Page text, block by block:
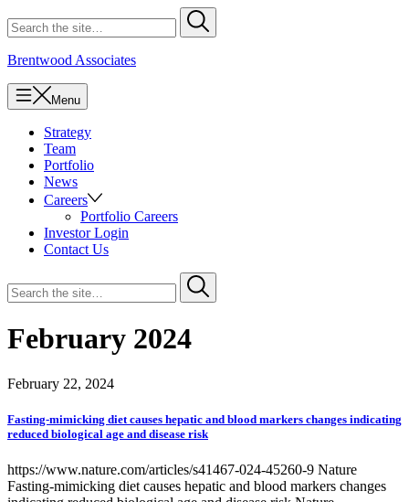
to
for
Brentwood Associates
Menu
Strategy
Team
Portfolio
News
Careers
Portfolio Careers
Investor Login
Contact Us
for
February 2024
February 22, 2024
Fasting-mimicking diet causes hepatic and blood markers changes indicating
reduced biological age and disease risk
https://www.nature.com/articles/s41467-024-45260-9 Nature
Fasting-mimicking diet causes hepatic and blood markers changes